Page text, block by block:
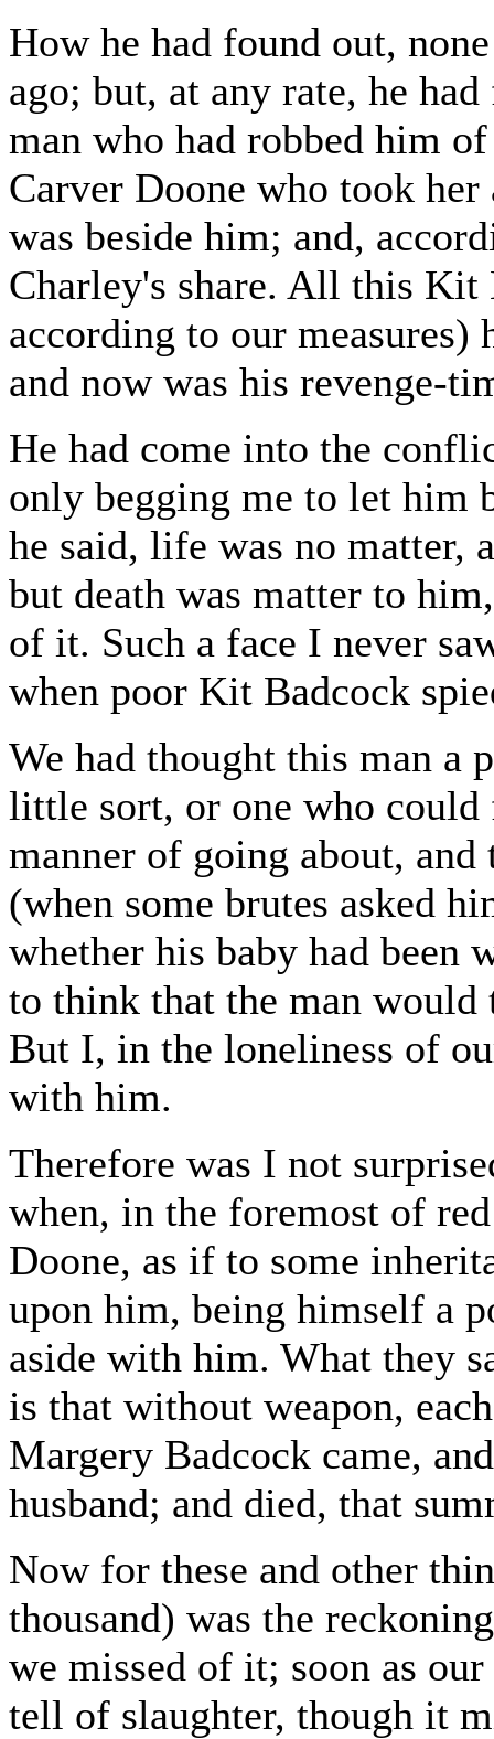
How he had found out,
ago; but, at any rate, he
man who had robbed him
Carver Doone who took
was beside him; and,
Charley's share. All this Kit
according to our measures)
and now was his revenge-
He had come into the
only begging me to let him
he said, life was no matter,
but death was matter to
of it. Such a face I never
when poor Kit Badcock
We had thought this man a
little sort, or one who
manner of going about, and
(when some brutes asked
whether his baby had been
to think that the man
But I, in the loneliness of
with him.
Therefore was I not
when, in the foremost of
Doone, as if to some
upon him, being himself a
aside with him. What they
is that without weapon,
Margery Badcock came,
husband; and died, that
Now for these and other
thousand) was the
we missed of it; soon as
tell of slaughter, though it